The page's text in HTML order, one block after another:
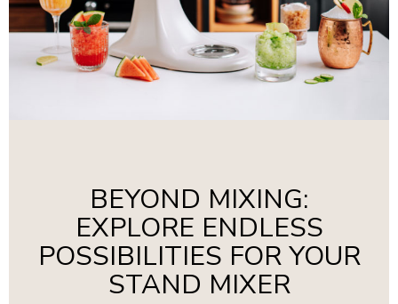
BEYOND MIXING:
EXPLORE ENDLESS
POSSIBILITIES FOR YOUR
STAND MIXER